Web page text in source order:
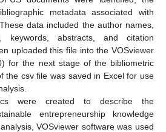
metadata associated with
data included the author names,
keywords, abstracts, and citation
uploaded this file into the VOSviewer
for the next stage of the bibliometric
the csv file was saved in Excel for use
were created to describe the
entrepreneurship knowledge
VOSviewer software was used